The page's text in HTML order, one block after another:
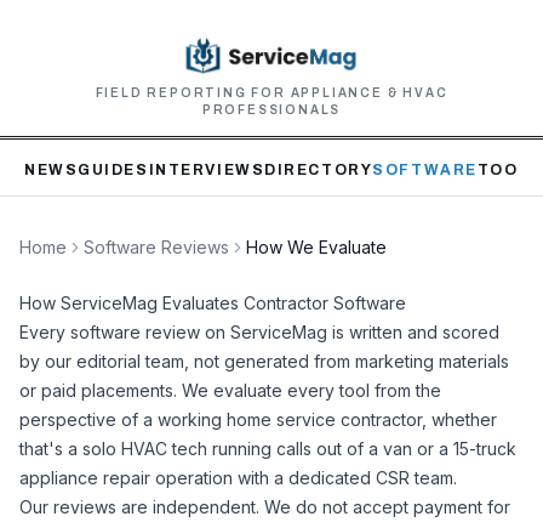
FIELD REPORTING FOR APPLIANCE & HVAC
PROFESSIONALS
NEWS GUIDES INTERVIEWS DIRECTORYSOFTWARE TOOLS
Home Software Reviews How We Evaluate
How ServiceMag Evaluates Contractor Software
Every software review on ServiceMag is written and scored
by our editorial team, not generated from marketing materials
or paid placements. We evaluate every tool from the
perspective of a working home service contractor, whether
that's a solo HVAC tech running calls out of a van or a 15-truck
appliance repair operation with a dedicated CSR team.
Our reviews are independent. We do not accept payment for